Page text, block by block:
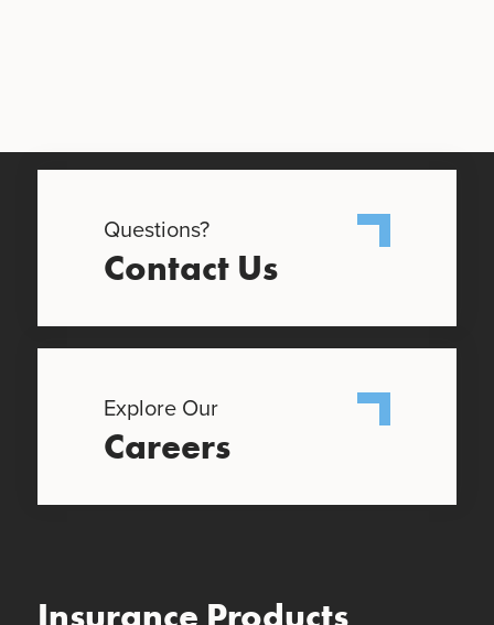
Questions?
Contact Us
Explore Our
Careers